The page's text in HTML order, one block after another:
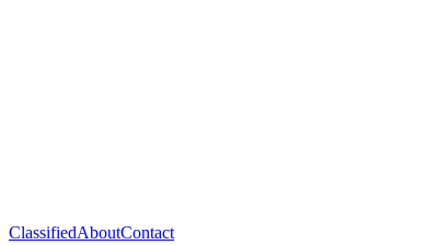
ClassifiedAboutContact